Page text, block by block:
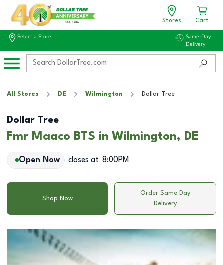
Stores Cart
Select a Store
Same-Day
Delivery
All Stores DE Wilmington Dollar Tree
Dollar Tree
Fmr Maaco BTS in Wilmington, DE
Open Now closes at 8:00PM
Shop Now
Order Same Day
Delivery